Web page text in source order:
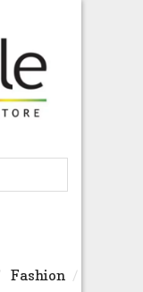
Fashion